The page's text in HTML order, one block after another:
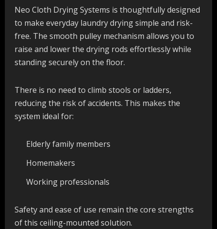
Neo Cloth Drying Systems is thoughtfully designed
to make everyday laundry drying simple and risk-
free. The smooth pulley mechanism allows you to
raise and lower the drying rods effortlessly while
standing securely on the floor.
There is no need to climb stools or ladders,
reducing the risk of accidents. This makes the
system ideal for:
Elderly family members
Homemakers
Working professionals
Safety and ease of use remain the core strengths
of this ceiling-mounted solution.